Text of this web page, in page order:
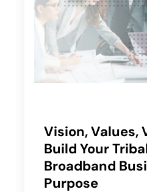
Vision, Values,
Build Your
Broadband
Purpose